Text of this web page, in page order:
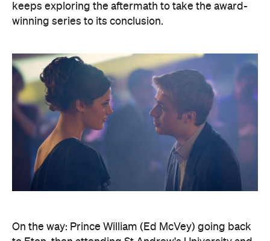
keeps exploring the aftermath to take the award-
winning series to its conclusion.
On the way: Prince William (Ed McVey) going back